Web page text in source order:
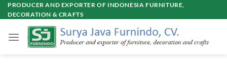
Skip
to
PRODUCER AND EXPORTER OF INDONESIA FURNITURE,
DECORATION & CRAFTS